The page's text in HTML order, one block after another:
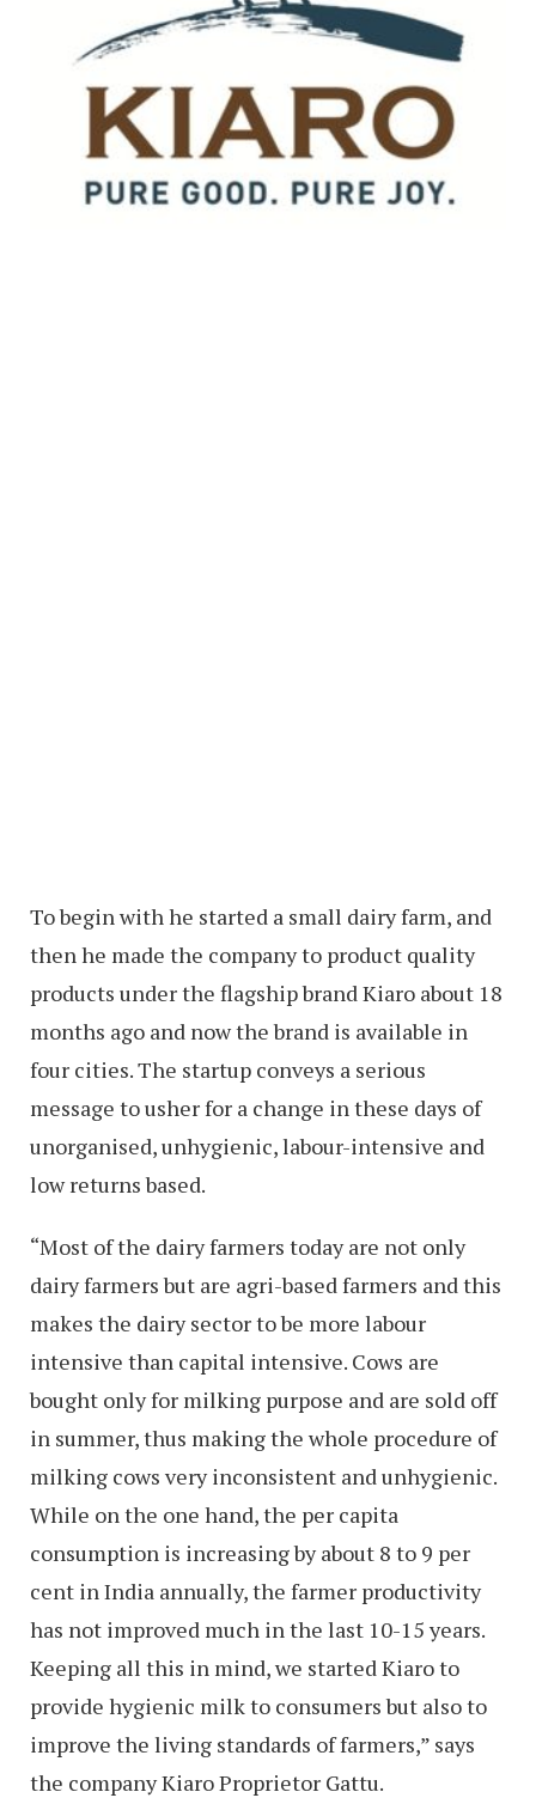
To begin with he started a small dairy farm, and
then he made the company to product quality
products under the flagship brand Kiaro about 18
months ago and now the brand is available in
four cities. The startup conveys a serious
message to usher for a change in these days of
unorganised, unhygienic, labour-intensive and
low returns based.
“Most of the dairy farmers today are not only
dairy farmers but are agri-based farmers and this
makes the dairy sector to be more labour
intensive than capital intensive. Cows are
bought only for milking purpose and are sold off
in summer, thus making the whole procedure of
milking cows very inconsistent and unhygienic.
While on the one hand, the per capita
consumption is increasing by about 8 to 9 per
cent in India annually, the farmer productivity
has not improved much in the last 10-15 years.
Keeping all this in mind, we started Kiaro to
provide hygienic milk to consumers but also to
improve the living standards of farmers,” says
the company Kiaro Proprietor Gattu.